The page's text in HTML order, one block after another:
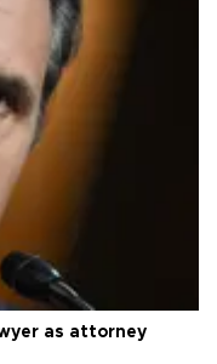
as attorney